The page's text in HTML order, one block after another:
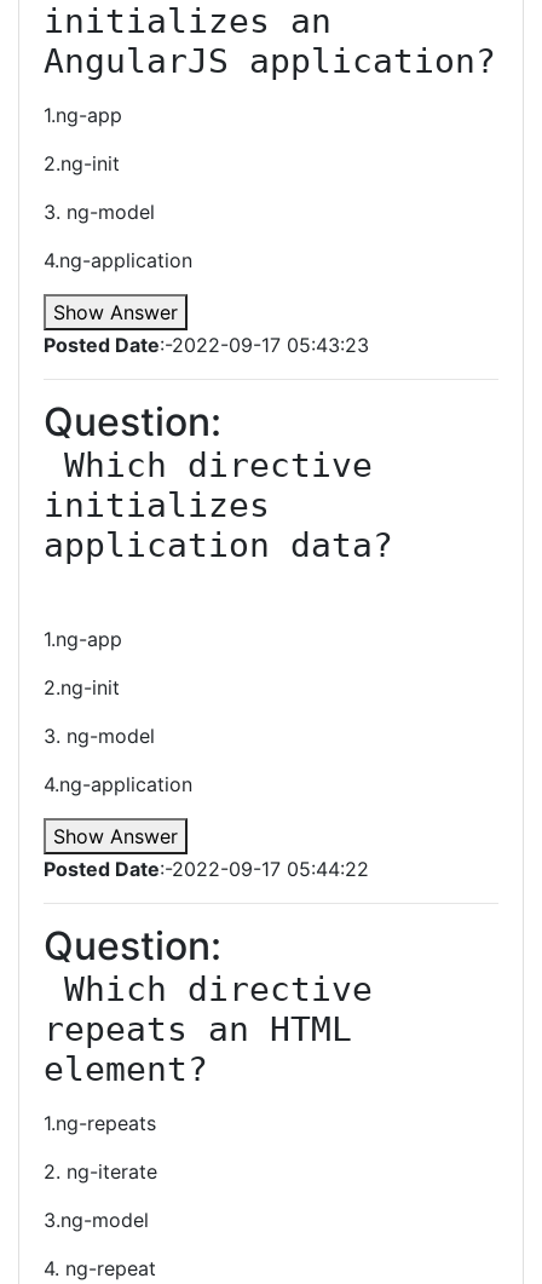
initializes an
AngularJS application?
1.ng-app
2.ng-init
3. ng-model
4.ng-application
Show Answer
Posted Date:-2022-09-17 05:43:23
Question:
initializes
application data?
1.ng-app
2.ng-init
3. ng-model
4.ng-application
Show Answer
Posted Date:-2022-09-17 05:44:22
Question:
repeats an HTML
element?
1.ng-repeats
2. ng-iterate
3.ng-model
4. ng-repeat